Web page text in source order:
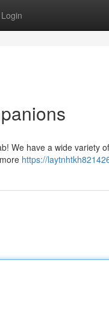
Login
We have a wide variety
https://